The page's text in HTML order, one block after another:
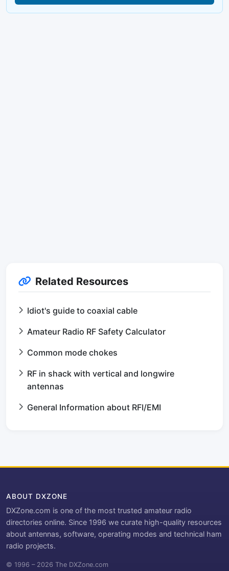
Related Resources
Idiot's guide to coaxial cable
Amateur Radio RF Safety Calculator
Common mode chokes
RF in shack with vertical and longwire
antennas
General Information about RFI/EMI
ABOUT DXZONE
DXZone.com is one of the most trusted amateur radio
directories online. Since 1996 we curate high-quality resources
about antennas, software, operating modes and technical ham
radio projects.
© 1996 – 2026 The DXZone.com